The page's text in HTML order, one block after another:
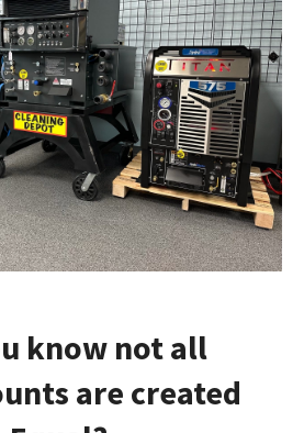
know not all
are created